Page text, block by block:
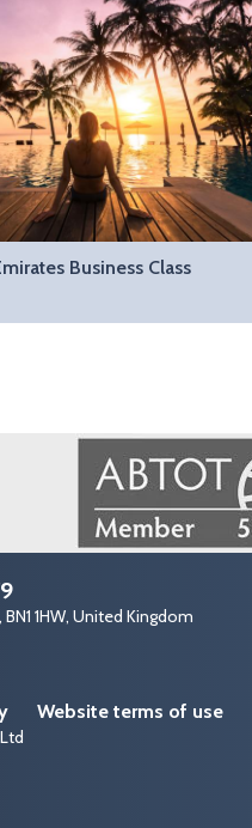
Business Class
1HW, United Kingdom
Website terms of use